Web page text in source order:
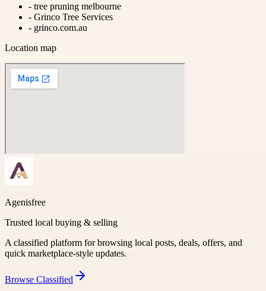
- tree pruning melbourne
- Grinco Tree Services
- grinco.com.au
Location map
Agenisfree
Trusted local buying & selling
A classified platform for browsing local posts, deals, offers, and
quick marketplace-style updates.
Browse Classified